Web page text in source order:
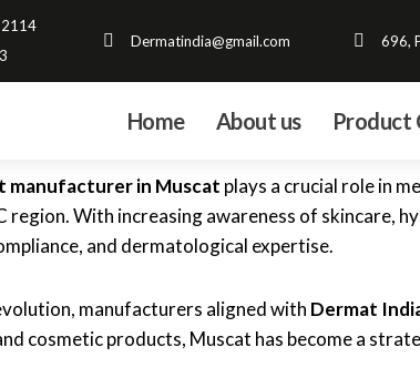
Dermatindia@gmail.com 696,
Home About us Product
manufacturer in Muscat plays a crucial role in
region. With increasing awareness of skincare,
and dermatological expertise.
manufacturers aligned with Dermat
cosmetic products, Muscat has become a